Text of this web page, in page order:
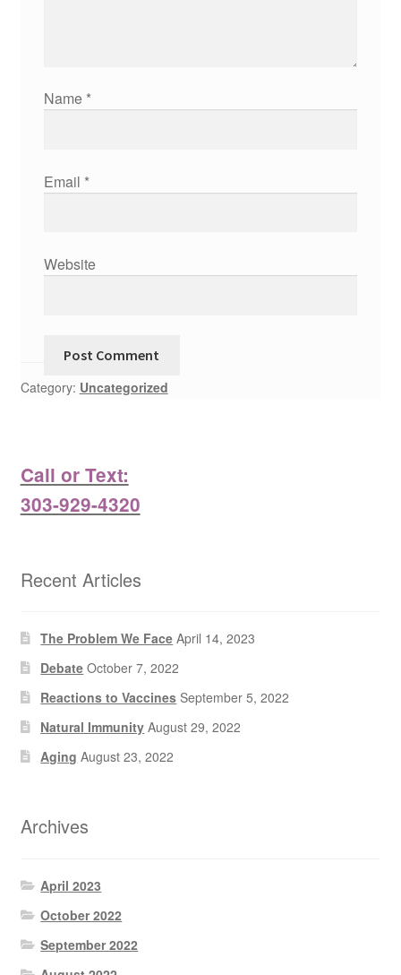
Category: Uncategorized
Name *
Email *
Website
Call or Text:
303-929-4320
Recent Articles
The Problem We Face April 14, 2023
Debate October 7, 2022
Reactions to Vaccines September 5, 2022
Natural Immunity August 29, 2022
Aging August 23, 2022
Archives
April 2023
October 2022
September 2022